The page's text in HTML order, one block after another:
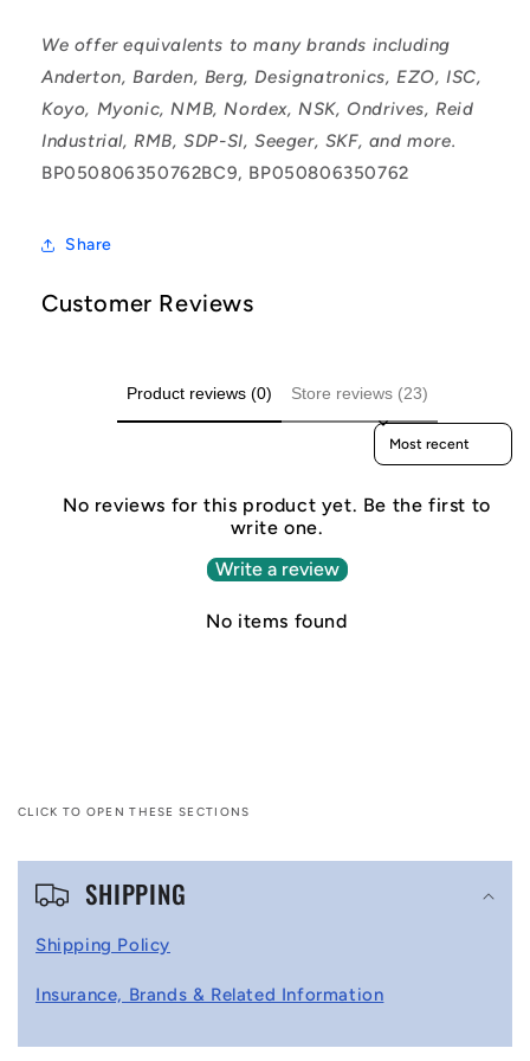
We offer equivalents to many brands including
Anderton, Barden, Berg, Designatronics, EZO, ISC,
Koyo, Myonic, NMB, Nordex, NSK, Ondrives, Reid
Industrial, RMB, SDP-SI, Seeger, SKF, and more.
BP050806350762BC9, BP050806350762
Share
Customer Reviews
Product reviews (0) Store reviews (23)
Sort reviews by
No reviews for this product yet. Be the first to
write one.
Write a review
No items found
CLICK TO OPEN THESE SECTIONS
C
SHIPPING
Shipping Policy
Insurance, Brands & Related Information